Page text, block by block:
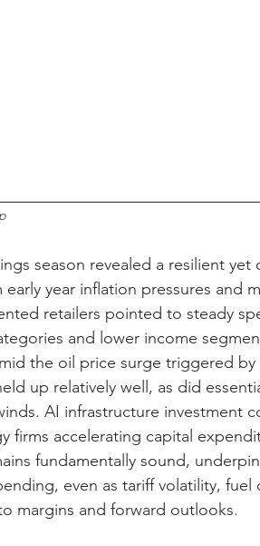
season revealed a resilient
early year inflation pressures and
retailers pointed to steady
and lower income
the oil price surge triggered
up relatively well, as did
AI infrastructure investment
firms accelerating capital
fundamentally sound,
even as tariff volatility,
margins and forward outlooks.